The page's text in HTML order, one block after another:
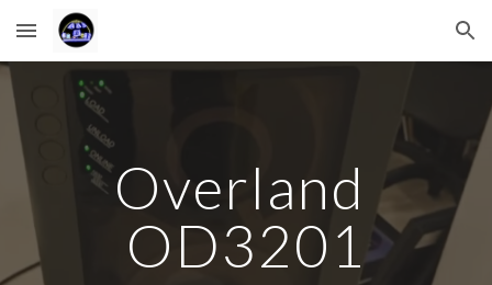
Skip to main content Skip to navigation
Overland
OD3201